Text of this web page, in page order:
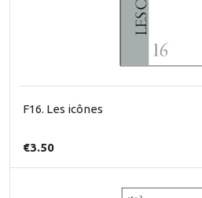
F16. Les icônes
€3.50